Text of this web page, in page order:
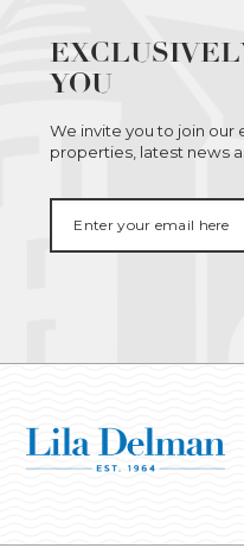
YOU
We invite you to join
properties, latest news